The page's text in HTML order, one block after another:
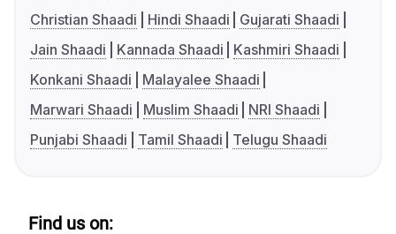
Christian Shaadi
Hindi Shaadi
Gujarati Shaadi
Jain Shaadi
Kannada Shaadi
Kashmiri Shaadi
Konkani Shaadi
Malayalee Shaadi
Marwari Shaadi
Muslim Shaadi
NRI Shaadi
Punjabi Shaadi
Tamil Shaadi Telugu Shaadi
Find us on: